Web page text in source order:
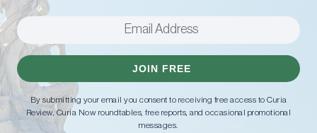
JOIN FREE
By submitting your email you consent to receiving free access to Curia
Review, Curia Now roundtables, free reports, and occasional promotional
messages.